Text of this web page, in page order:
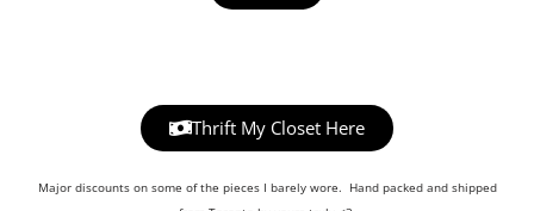
Thrift My Closet Here
Major discounts on some of the pieces I barely wore. Hand packed and shipped